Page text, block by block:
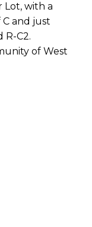
Lot, with a
C and just
C2.
of West